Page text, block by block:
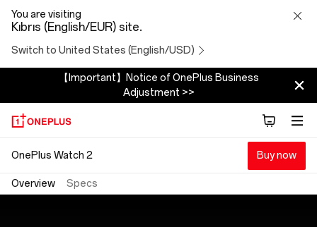
OnePlus
Watch
You are visiting
Kıbrıs (English/EUR) site.
Switch to United States (English/USD)
【Important】Notice of OnePlus Business
Adjustment >>
OnePlus Watch 2 Buy now
Overview Specs